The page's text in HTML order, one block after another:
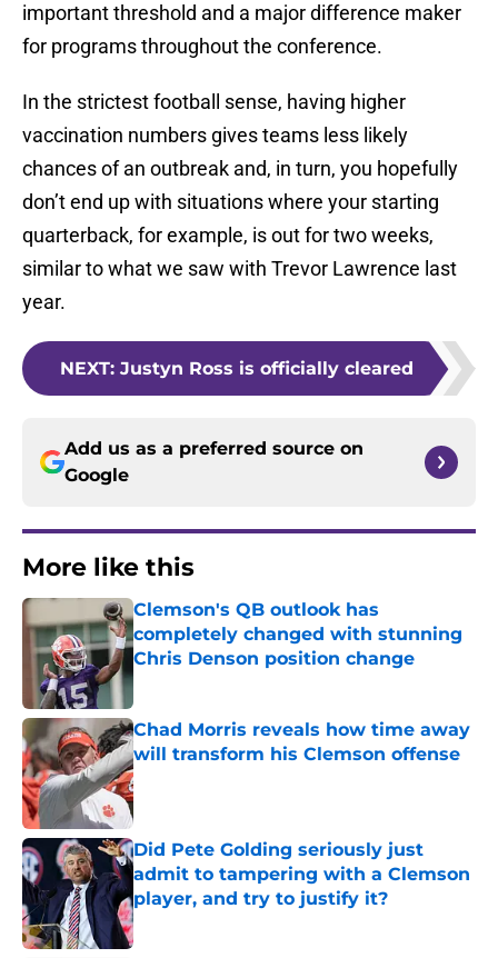
important threshold and a major difference maker
for programs throughout the conference.
In the strictest football sense, having higher
vaccination numbers gives teams less likely
chances of an outbreak and, in turn, you hopefully
don’t end up with situations where your starting
quarterback, for example, is out for two weeks,
similar to what we saw with Trevor Lawrence last
year.
NEXT: Justyn Ross is officially cleared
Add us as a preferred source on
Google
More like this
Clemson's QB outlook has
completely changed with stunning
Chris Denson position change
Published by on Invalid Date
Chad Morris reveals how time away
will transform his Clemson offense
Published by on Invalid Date
Did Pete Golding seriously just
admit to tampering with a Clemson
player, and try to justify it?
Published by on Invalid Date